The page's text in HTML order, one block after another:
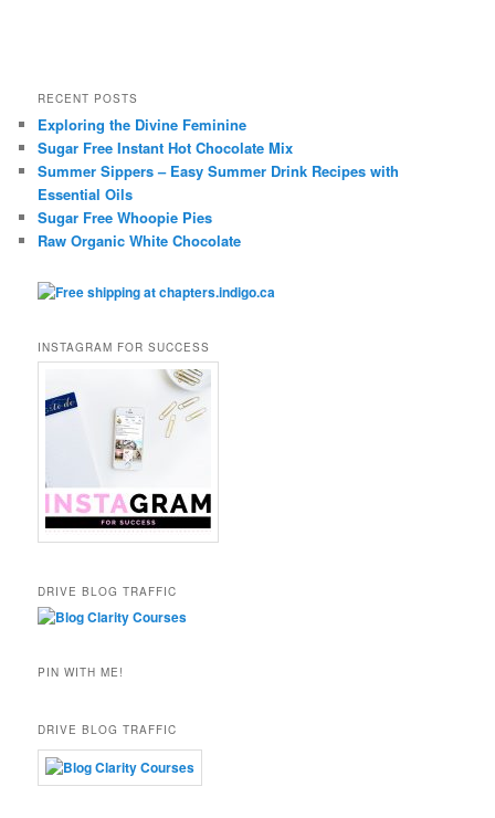
RECENT POSTS
Exploring the Divine Feminine
Sugar Free Instant Hot Chocolate Mix
Summer Sippers – Easy Summer Drink Recipes with
Essential Oils
Sugar Free Whoopie Pies
Raw Organic White Chocolate
INSTAGRAM FOR SUCCESS
DRIVE BLOG TRAFFIC
PIN WITH ME!
DRIVE BLOG TRAFFIC